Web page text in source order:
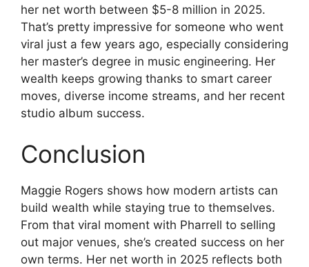
her net worth between $5-8 million in 2025.
That’s pretty impressive for someone who went
viral just a few years ago, especially considering
her master’s degree in music engineering. Her
wealth keeps growing thanks to smart career
moves, diverse income streams, and her recent
studio album success.
Conclusion
Maggie Rogers shows how modern artists can
build wealth while staying true to themselves.
From that viral moment with Pharrell to selling
out major venues, she’s created success on her
own terms. Her net worth in 2025 reflects both